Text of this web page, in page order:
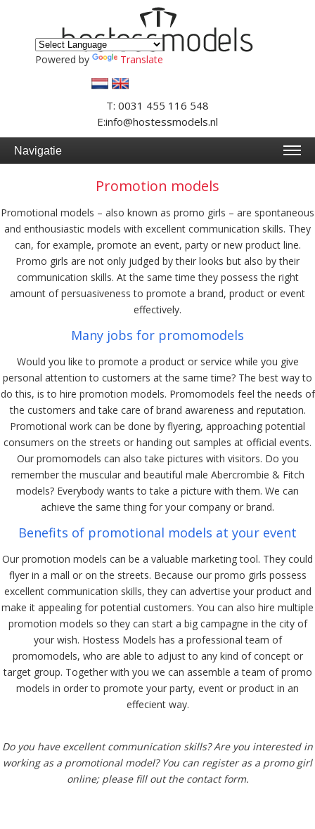
Powered by Translate
T: 0031 455 116 548
E:info@hostessmodels.nl
Navigatie
Promotion models
Promotional models – also known as promo girls – are spontaneous
and enthousiastic models with excellent communication skills. They
can, for example, promote an event, party or new product line.
Promo girls are not only judged by their looks but also by their
communication skills. At the same time they possess the right
amount of persuasiveness to promote a brand, product or event
effectively.
Many jobs for promomodels
Would you like to promote a product or service while you give
personal attention to customers at the same time? The best way to
do this, is to hire promotion models. Promomodels feel the needs of
the customers and take care of brand awareness and reputation.
Promotional work can be done by flyering, approaching potential
consumers on the streets or handing out samples at official events.
Our promomodels can also take pictures with visitors. Do you
remember the muscular and beautiful male Abercrombie & Fitch
models? Everybody wants to take a picture with them. We can
achieve the same thing for your company or brand.
Benefits of promotional models at your event
Our promotion models can be a valuable marketing tool. They could
flyer in a mall or on the streets. Because our promo girls possess
excellent communication skills, they can advertise your product and
make it appealing for potential customers. You can also hire multiple
promotion models so they can start a big campagne in the city of
your wish. Hostess Models has a professional team of
promomodels, who are able to adjust to any kind of concept or
target group. Together with you we can assemble a team of promo
models in order to promote your party, event or product in an
effecient way.
Do you have excellent communication skills? Are you interested in
working as a promotional model? You can register as a promo girl
online; please fill out the contact form.